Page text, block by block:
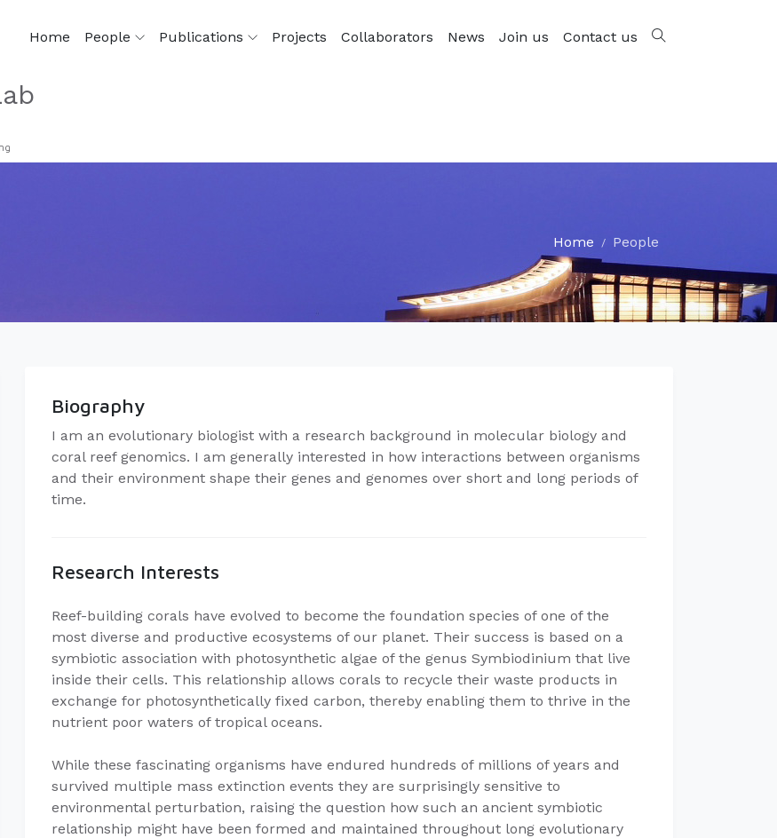
Home People Publications Projects Collaborators News Join us Contact us
Home People
Biography
I am an evolutionary biologist with a research background in molecular biology and
coral reef genomics. I am generally interested in how interactions between organisms
and their environment shape their genes and genomes over short and long periods of
time.
Research Interests
Reef-building corals have evolved to become the foundation species of one of the
most diverse and productive ecosystems of our planet. Their success is based on a
symbiotic association with photosynthetic algae of the genus Symbiodinium that live
inside their cells. This relationship allows corals to recycle their waste products in
exchange for photosynthetically fixed carbon, thereby enabling them to thrive in the
nutrient poor waters of tropical oceans.
While these fascinating organisms have endured hundreds of millions of years and
survived multiple mass extinction events they are surprisingly sensitive to
environmental perturbation, raising the question how such an ancient symbiotic
relationship might have been formed and maintained throughout long evolutionary